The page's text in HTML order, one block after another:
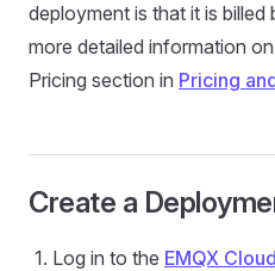
deployment is that it is
more detailed information
Pricing section in Pricing
Create a
Log in to the EMQX